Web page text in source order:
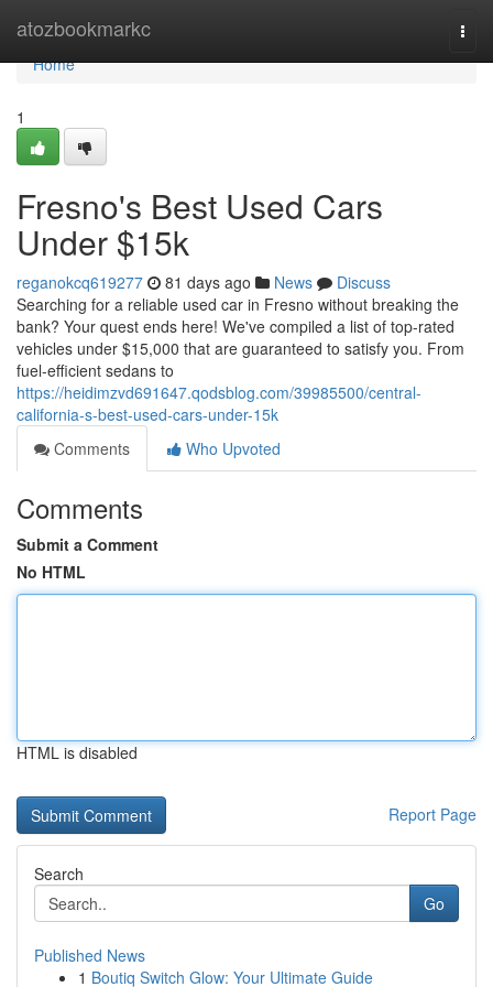
atozbookmarkc
Home
Home
1
Fresno's Best Used Cars
Under $15k
reganokcq619277 81 days ago News
Discuss
Searching for a reliable used car in Fresno without breaking the
bank? Your quest ends here! We've compiled a list of top-rated
vehicles under $15,000 that are guaranteed to satisfy you. From
fuel-efficient sedans to
https://heidimzvd691647.qodsblog.com/39985500/central-
california-s-best-used-cars-under-15k
Comments
Who Upvoted
Comments
Submit a Comment
No HTML
HTML is disabled
Report Page
Search
Go
Published News
1 Boutiq Switch Glow: Your Ultimate Guide